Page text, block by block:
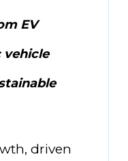
EV
driven